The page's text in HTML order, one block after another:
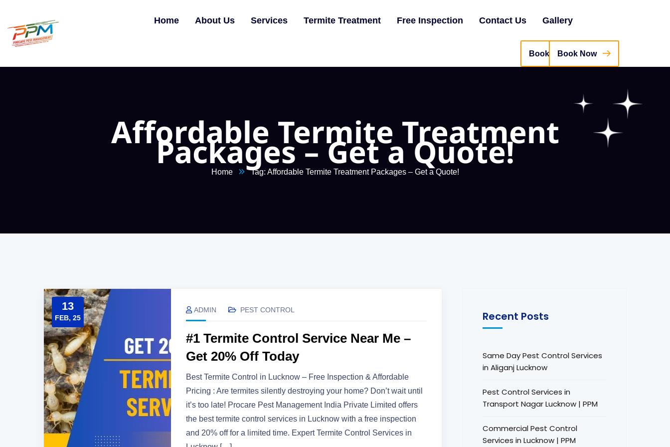
Home About Us Services Termite Treatment Free Inspection Contact Us Gallery
Book Now
Affordable Termite Treatment
Packages – Get a Quote!
Home Tag: Affordable Termite Treatment Packages – Get a Quote!
13
FEB, 25
ADMIN PEST CONTROL
#1 Termite Control Service Near Me –
Get 20% Off Today
Best Termite Control in Lucknow – Free Inspection & Affordable
Pricing : Are termites silently destroying your home? Don’t wait until
it’s too late! Procare Pest Management India Private Limited offers
the best termite control services in Lucknow with a free inspection
and 20% off for a limited time. Expert Termite Control Services in
Recent Posts
Same Day Pest Control Services
in Aliganj Lucknow
Pest Control Services in
Transport Nagar Lucknow | PPM
Commercial Pest Control
Services in Lucknow | PPM